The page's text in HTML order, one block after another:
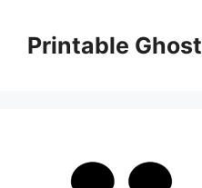
contentPrintable Ghost